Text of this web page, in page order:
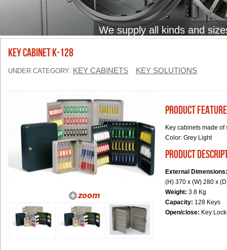
We supply all kinds and
Key Cabinet K-128
UNDER CATEGORY: KEY CABINETS KEY SOLUTIONS
Product
Key cabinets made
Color: Grey Light
product
External Dimensions:
(H) 370 x (W) 280 x
Weight: 3.8 Kg
Capacity: 128 Keys
Open/close: Key Lock